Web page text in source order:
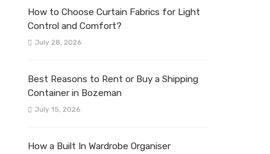
How to Choose Curtain Fabrics for Light
Control and Comfort?
July 28, 2026
Best Reasons to Rent or Buy a Shipping
Container in Bozeman
July 15, 2026
How a Built In Wardrobe Organiser